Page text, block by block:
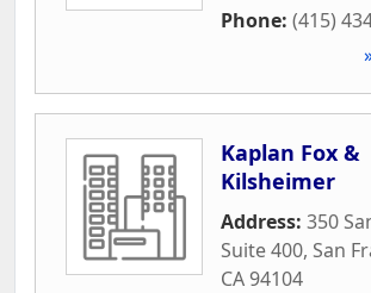
Phone: (415)
Kaplan Fox &
Kilsheimer
Address: 350
Suite 400, San
CA94104